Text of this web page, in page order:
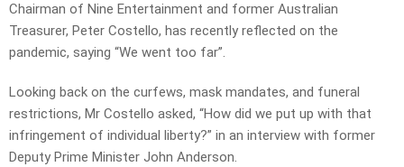
Chairman of Nine Entertainment and former Australian
Treasurer, Peter Costello, has recently reflected on the
pandemic, saying “We went too far”.
Looking back on the curfews, mask mandates, and funeral
restrictions, Mr Costello asked, “How did we put up with that
infringement of individual liberty?” in an interview with former
Deputy Prime Minister John Anderson.